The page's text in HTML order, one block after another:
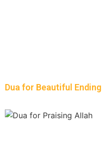
Dua for Beautiful Ending